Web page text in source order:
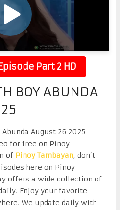
Part 2 HD
BOY ABUNDA
August 26 2025
for free on Pinoy
of Pinoy Tambayan, don’t
here on Pinoy
offers a wide collection of
Enjoy your favorite
We update daily with